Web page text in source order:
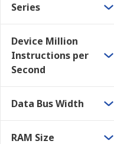
Mobile phones
Series
Device Million
Instructions per
Second
Data Bus Width
RAM Size